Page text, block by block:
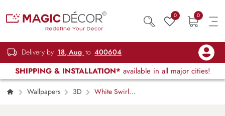
0 0
Delivery by 18, Aug to 400604
SHIPPING & INSTALLATION* available in all major cities!
Wallpapers 3D
White Swirl